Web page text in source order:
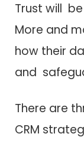
Trust will
More and
how their
and
There are
CRM